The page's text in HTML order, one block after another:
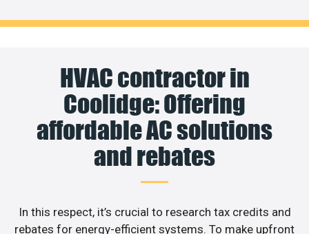
HVAC contractor in
Coolidge: Offering
affordable AC solutions
and rebates
In this respect, it’s crucial to research tax credits and
rebates for energy-efficient systems. To make upfront